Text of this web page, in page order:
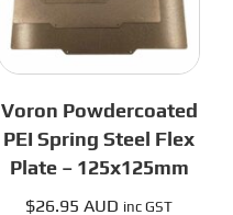
Voron Powdercoated
PEI Spring Steel Flex
Plate – 125x125mm
$26.95 AUD inc GST